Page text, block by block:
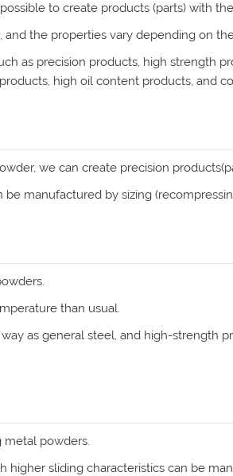
to create products (parts) with
the properties vary depending on
as precision products, high strength
high oil content products, and
we can create precision
manufactured by sizing
than usual.
as general steel, and high-strength
metal powders.
higher sliding characteristics can be